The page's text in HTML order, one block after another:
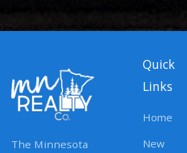
The Minnesota
Quick
Links
Home
New